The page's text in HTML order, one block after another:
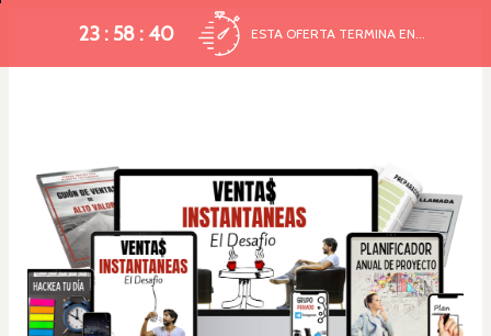
23 : 58 : 39 ESTA OFERTA TERMINA EN...